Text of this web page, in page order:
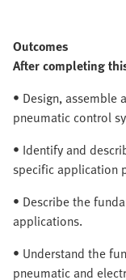
Outcomes
After completing
• Design, assemble
pneumatic control
• Identify and
specific application
• Describe the
applications.
• Understand the
pneumatic and